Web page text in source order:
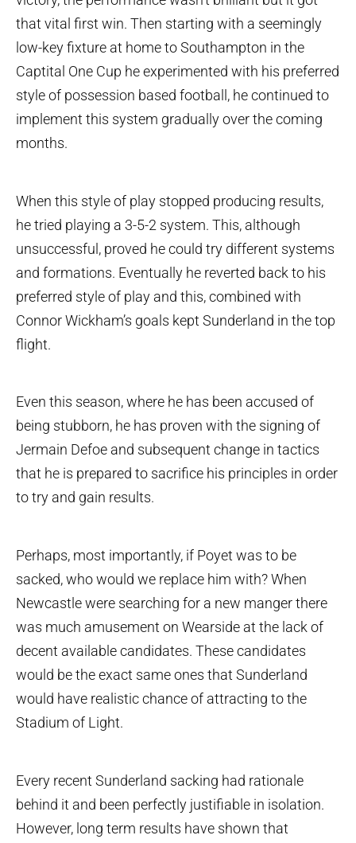
that vital first win. Then starting with a seemingly
low-key fixture at home to Southampton in the
Captital One Cup he experimented with his preferred
style of possession based football, he continued to
implement this system gradually over the coming
months.
When this style of play stopped producing results,
he tried playing a 3-5-2 system. This, although
unsuccessful, proved he could try different systems
and formations. Eventually he reverted back to his
preferred style of play and this, combined with
Connor Wickham’s goals kept Sunderland in the top
flight.
Even this season, where he has been accused of
being stubborn, he has proven with the signing of
Jermain Defoe and subsequent change in tactics
that he is prepared to sacrifice his principles in order
to try and gain results.
Perhaps, most importantly, if Poyet was to be
sacked, who would we replace him with? When
Newcastle were searching for a new manger there
was much amusement on Wearside at the lack of
decent available candidates. These candidates
would be the exact same ones that Sunderland
would have realistic chance of attracting to the
Stadium of Light.
Every recent Sunderland sacking had rationale
behind it and been perfectly justifiable in isolation.
However, long term results have shown that